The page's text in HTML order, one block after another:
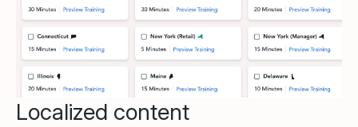
Localized content